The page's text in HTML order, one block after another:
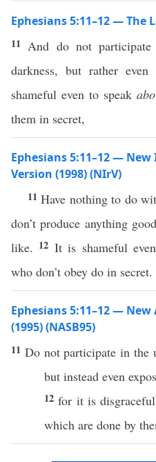
Ephesians 5:11–12 — The
11 And do not
darkness, but rather even
shameful even to speak
them in secret,
Ephesians 5:11–12 —
Version (1998) (NIrV)
11Have nothing to do
don’t produce anything
like. 12 It is shameful
who don’t obey do in secret.
Ephesians 5:11–12 —
(1995) (NASB95)
11 Do notparticipate in the
but instead even
12for it isdisgraceful
which are done by